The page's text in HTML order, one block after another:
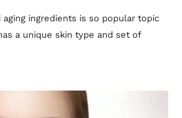
ingredients is so popular topic
a unique skin type and set of